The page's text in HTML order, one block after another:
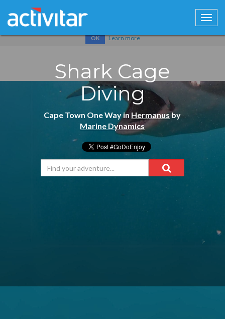
Cookies help us deliver our services. By using our services, you
OK Learn more
Shark Cage
Diving
Cape Town One Way in Hermanusby
Marine Dynamics